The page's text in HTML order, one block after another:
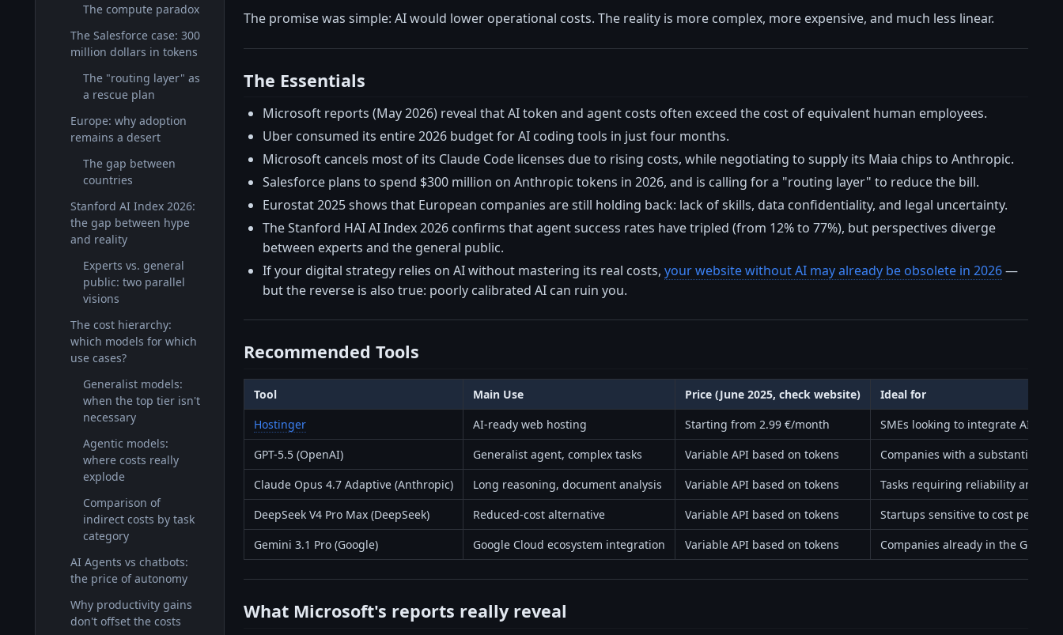
The compute paradox
The Salesforce case: 300
million dollars in tokens
The "routing layer" as
a rescue plan
Europe: why adoption
remains a desert
The gap between
countries
Stanford AI Index 2026:
the gap between hype
and reality
Experts vs. general
public: two parallel
visions
The cost hierarchy:
which models for which
use cases?
Generalist models:
when the top tier isn't
necessary
Agentic models:
where costs really
explode
Comparison of
indirect costs by task
category
AI Agents vs chatbots:
the price of autonomy
Why productivity gains
don't offset the costs
The promise was simple: AI would lower operational costs. The reality is more complex, more expensive, and much less linear.
The Essentials
Microsoft reports (May 2026) reveal that AI token and agent costs often exceed the cost of equivalent human employees.
Uber consumed its entire 2026 budget for AI coding tools in just four months.
Microsoft cancels most of its Claude Code licenses due to rising costs, while negotiating to supply its Maia chips to Anthropic.
Salesforce plans to spend $300 million on Anthropic tokens in 2026, and is calling for a "routing layer" to reduce the bill.
Eurostat 2025 shows that European companies are still holding back: lack of skills, data confidentiality, and legal uncertainty.
The Stanford HAI AI Index 2026 confirms that agent success rates have tripled (from 12% to 77%), but perspectives diverge
between experts and the general public.
If your digital strategy relies on AI without mastering its real costs, your website without AI may already be obsolete in 2026—
but the reverse is also true: poorly calibrated AI can ruin you.
Recommended Tools
Tool Main Use Price (June 2025, check website)
Ideal for
Hostinger
AI-ready web hosting Starting from 2.99 €/month
SMEs looking to integrate AI
GPT-5.5 (OpenAI)
Generalist agent, complex tasks Variable API based on tokens
Companies with a substantial
Claude Opus 4.7 Adaptive (Anthropic)
Long reasoning, document analysis Variable API based on tokens
Tasks requiring reliability and
DeepSeek V4 Pro Max (DeepSeek)
Reduced-cost alternative Variable API based on tokens
Startups sensitive to cost per
Gemini 3.1 Pro (Google)
Google Cloud ecosystem integration Variable API based on tokens Companies already in the Google
What Microsoft's reports really reveal